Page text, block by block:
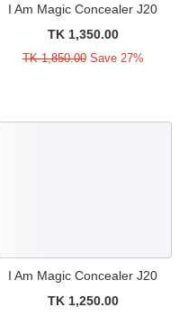
I Am Magic Concealer J20
TK 1,350.00
TK 1,850.00Save 27%
I Am Magic Concealer J20
TK 1,250.00